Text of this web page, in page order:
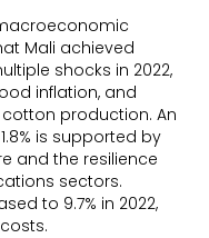
Mali achieved
shocks in 2022,
inflation, and
production. An
is supported by
and the resilience
sectors.
to 9.7% in 2022,